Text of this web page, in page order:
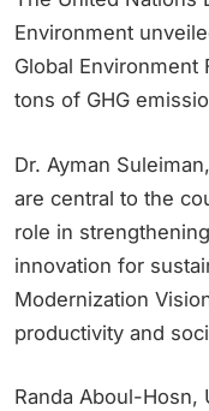
Environment
Global Environment
tons of GHG
Dr. Ayman
are central to the
role in
innovation for
Modernization
productivity and
Randa Aboul-Hosn,